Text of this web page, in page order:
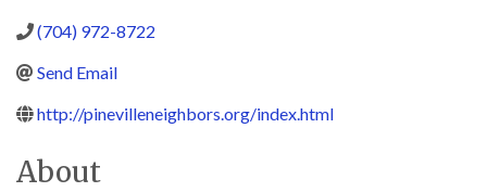
(704) 972-8722
Send Email
http://pinevilleneighbors.org/index.html
About